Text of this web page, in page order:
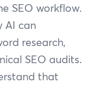
SEO workflow.
AI can
research,
SEO audits.
that